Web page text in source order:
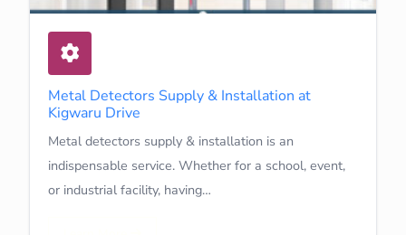
Metal Detectors Supply & Installation at
Kigwaru Drive
Metal detectors supply & installation is an
indispensable service. Whether for a school, event,
or industrial facility, having…